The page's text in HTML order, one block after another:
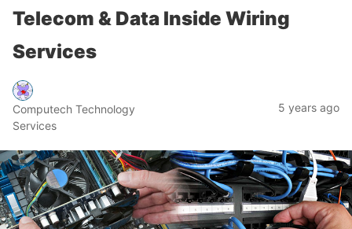
Telecom & Data Inside Wiring
Services
Computech Technology
Services
5 years ago